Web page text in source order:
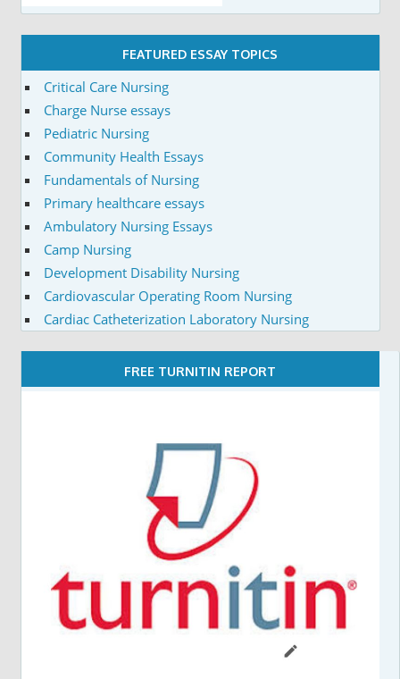
FEATURED ESSAY TOPICS
Critical Care Nursing
Charge Nurse essays
Pediatric Nursing
Community Health Essays
Fundamentals of Nursing
Primary healthcare essays
Ambulatory Nursing Essays
Camp Nursing
Development Disability Nursing
Cardiovascular Operating Room Nursing
Cardiac Catheterization Laboratory Nursing
FREE TURNITIN REPORT